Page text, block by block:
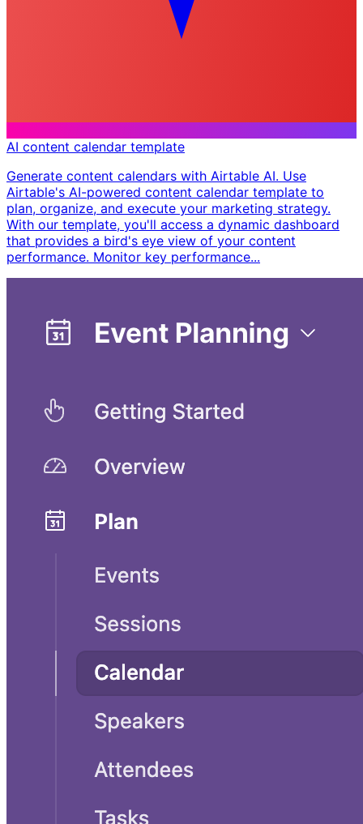
AI content calendar template
Generate content calendars with Airtable AI. Use
Airtable's AI-powered content calendar template to
plan, organize, and execute your marketing strategy.
With our template, you'll access a dynamic dashboard
that provides a bird's eye view of your content
performance. Monitor key performance...